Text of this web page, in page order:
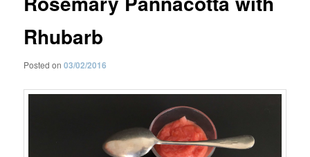
Rhubarb
Posted on03/02/2016